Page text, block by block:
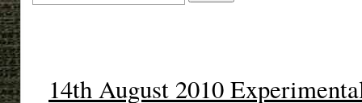
14th August 2010